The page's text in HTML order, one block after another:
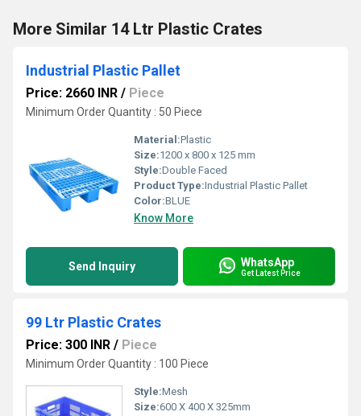
More Similar 14 Ltr Plastic Crates
Industrial Plastic Pallet
Price: 2660 INR / Piece
Minimum Order Quantity : 50 Piece
Material:Plastic
Size:1200 x 800 x 125 mm
Style:Double Faced
Product Type:Industrial Plastic Pallet
Color:BLUE
Know More
Send Inquiry WhatsApp
Get Latest Price
99 Ltr Plastic Crates
Price: 300 INR / Piece
Minimum Order Quantity : 100 Piece
Style:Mesh
Size:600 X 400 X 325mm